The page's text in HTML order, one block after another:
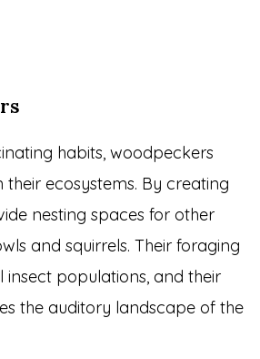
habits, woodpeckers
ecosystems. By creating
nesting spaces for other
and squirrels. Their foraging
insect populations, and their
the auditory landscape of the